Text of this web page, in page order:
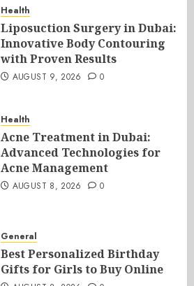
Health
Liposuction Surgery in Dubai:
Innovative Body Contouring
with Proven Results
AUGUST 9, 2026 0
Health
Acne Treatment in Dubai:
Advanced Technologies for
Acne Management
AUGUST 8, 2026 0
General
Best Personalized Birthday
Gifts for Girls to Buy Online